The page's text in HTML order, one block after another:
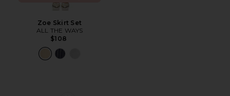
Zoe Skirt Set
ALL THE WAYS
$108